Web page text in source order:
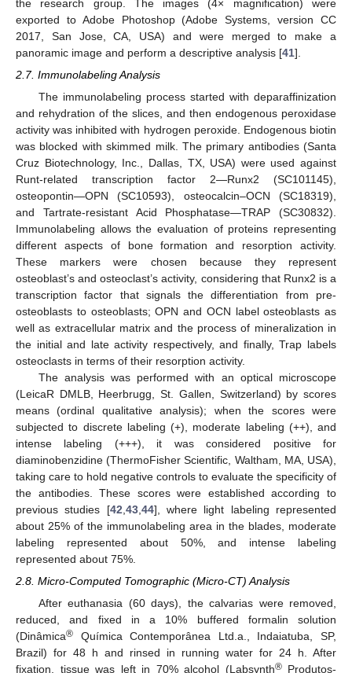
the research group. The images (4× magnification) were
exported to Adobe Photoshop (Adobe Systems, version CC
2017, San Jose, CA, USA) and were merged to make a
panoramic image and perform a descriptive analysis [41].
2.7. Immunolabeling Analysis
The immunolabeling process started with deparaffinization
and rehydration of the slices, and then endogenous peroxidase
activity was inhibited with hydrogen peroxide. Endogenous biotin
was blocked with skimmed milk. The primary antibodies (Santa
Cruz Biotechnology, Inc., Dallas, TX, USA) were used against
Runt-related transcription factor 2—Runx2 (SC101145),
osteopontin—OPN (SC10593), osteocalcin–OCN (SC18319),
and Tartrate-resistant Acid Phosphatase—TRAP (SC30832).
Immunolabeling allows the evaluation of proteins representing
different aspects of bone formation and resorption activity.
These markers were chosen because they represent
osteoblast’s and osteoclast’s activity, considering that Runx2 is a
transcription factor that signals the differentiation from pre-
osteoblasts to osteoblasts; OPN and OCN label osteoblasts as
well as extracellular matrix and the process of mineralization in
the initial and late activity respectively, and finally, Trap labels
osteoclasts in terms of their resorption activity.
The analysis was performed with an optical microscope
(LeicaR DMLB, Heerbrugg, St. Gallen, Switzerland) by scores
means (ordinal qualitative analysis); when the scores were
subjected to discrete labeling (+), moderate labeling (++), and
intense labeling (+++), it was considered positive for
diaminobenzidine (ThermoFisher Scientific, Waltham, MA, USA),
taking care to hold negative controls to evaluate the specificity of
the antibodies. These scores were established according to
previous studies [42 43, 44], where light labeling represented
about 25% of the immunolabeling area in the blades, moderate
labeling represented about 50%, and intense labeling
represented about 75%.
2.8. Micro-Computed Tomographic (Micro-CT) Analysis
After euthanasia (60 days), the calvarias were removed,
reduced, and fixed in a 10% buffered formalin solution
(Dinâmica® Química Contemporânea Ltd.a., Indaiatuba, SP,
Brazil) for 48 h and rinsed in running water for 24 h. After
fixation, tissue was left in 70% alcohol (Labsynth®Produtos-